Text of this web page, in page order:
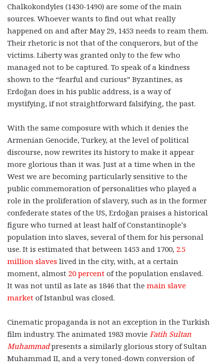
Chalkokondyles (1430-1490) are some of the main
sources. Whoever wants to find out what really
happened on and after May 29, 1453 needs to ream them.
Their rhetoric is not that of the conquerors, but of the
victims. Liberty was granted only to the few who
managed not to be captured. To speak of a kindness
shown to the “fearful and curious” Byzantines, as
Erdoğan does in his public address, is a way of
mystifying, if not straightforward falsifying, the past.
With the same composure with which it denies the
Armenian Genocide, Turkey, at the level of political
discourse, now rewrites its history to make it appear
more glorious than it was. Just at a time when in the
West we are becoming particularly sensitive to the
public commemoration of personalities who played a
role in the proliferation of slavery, such as in the former
confederate states of the US, Erdoğan praises a historical
figure who turned at least half of Constantinople’s
population into slaves, several of them for his personal
use. It is estimated that between 1453 and 1700, 2.5
million slaves lived in the city, with, at a certain
moment, almost 20 percent of the population enslaved.
It was not until as late as 1846 that the main slave
market of Istanbul was closed.
Cinematic propaganda is not an exception in the Turkish
film industry. The animated 1983 movie Fatih Sultan
Muhammadpresents a similarly glorious story of Sultan
Muhammad II, and a very toned-down conversion of